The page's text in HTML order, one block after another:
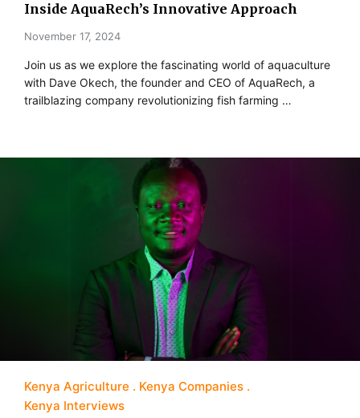
Inside AquaRech’s Innovative Approach
November 17, 2024
Join us as we explore the fascinating world of aquaculture
with Dave Okech, the founder and CEO of AquaRech, a
trailblazing company revolutionizing fish farming …
Kenya Agriculture
Kenya Companies
Kenya Interviews